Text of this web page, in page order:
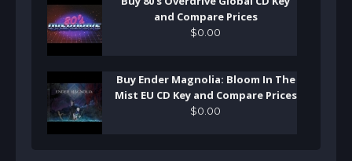
and Compare Prices
$0 00
Buy Ender Magnolia: Bloom In The
Mist EU CD Key and Compare Prices
$0 00